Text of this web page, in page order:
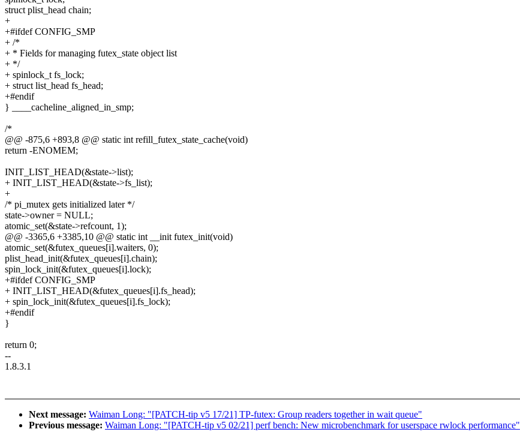
struct plist_head chain;
+
+#ifdef CONFIG_SMP
+ /*
+ * Fields for managing futex_state object list
+ */
+ spinlock_t fs_lock;
+ struct list_head fs_head;
+#endif
} ____cacheline_aligned_in_smp;
/*
@@ -875,6 +893,8 @@ static int refill_futex_state_cache(void)
return -ENOMEM;
INIT_LIST_HEAD(&state->list);
+ INIT_LIST_HEAD(&state->fs_list);
+
/* pi_mutex gets initialized later */
state->owner = NULL;
atomic_set(&state->refcount, 1);
@@ -3365,6 +3385,10 @@ static int __init futex_init(void)
atomic_set(&futex_queues[i].waiters, 0);
plist_head_init(&futex_queues[i].chain);
spin_lock_init(&futex_queues[i].lock);
+#ifdef CONFIG_SMP
+ INIT_LIST_HEAD(&futex_queues[i].fs_head);
+ spin_lock_init(&futex_queues[i].fs_lock);
+#endif
}
return 0;
--
1.8.3.1
Next message: Waiman Long: "[PATCH-tip v5 17/21] TP-futex: Group readers together in wait queue"
Previous message: Waiman Long: "[PATCH-tip v5 02/21] perf bench: New microbenchmark for userspace rwlock performance"